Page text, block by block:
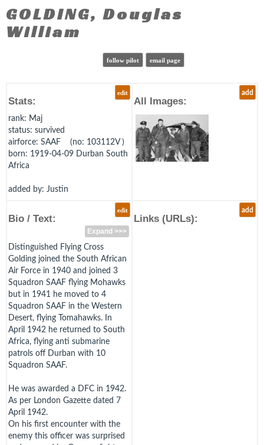
GOLDING, Douglas
William
follow pilot email page
edit
Stats:
rank: Maj
status: survived
airforce: SAAF (no: 103112V )
born: 1919-04-09 Durban South
Africa
added by: Justin
add
All Images:
edit
Bio / Text:
Expand >>>
Distinguished Flying Cross
Golding joined the South African
Air Force in 1940 and joined 3
Squadron SAAF flying Mohawks
but in 1941 he moved to 4
Squadron SAAF in the Western
Desert, flying Tomahawks. In
April 1942 he returned to South
Africa, flying anti submarine
patrols off Durban with 10
Squadron SAAF.
He was awarded a DFC in 1942.
As per London Gazette dated 7
April 1942.
On his first encounter with the
enemy this officer was surprised
add
Links (URLs):